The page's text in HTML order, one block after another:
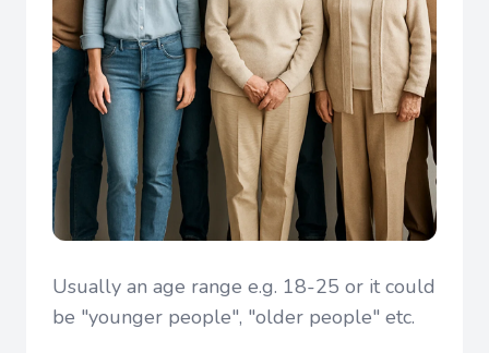
Usually an age range e.g. 18-25 or it could
be "younger people", "older people" etc.